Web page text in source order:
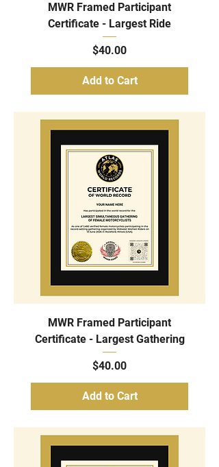
MWR Framed Participant
Certificate - Largest Ride
Price
$40.00
Add to Cart
MWR Framed Participant
Certificate - Largest Gathering
Price
$40.00
Add to Cart